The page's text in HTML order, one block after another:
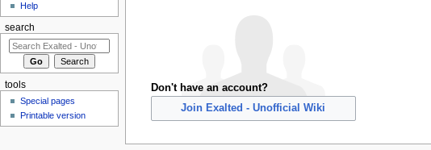
Don't have an account?
Join Exalted - Unofficial Wiki
Help
search
tools
Special pages
Printable version